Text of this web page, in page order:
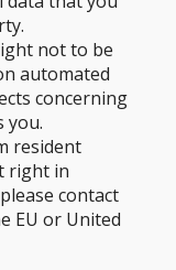
not to be
automated
concerning
you.
resident
right in
contact
EU or United